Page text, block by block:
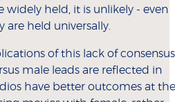
widely held, it is unlikely - even
are held universally.
of this lack of consensus
male leads are reflected in
have better outcomes at the